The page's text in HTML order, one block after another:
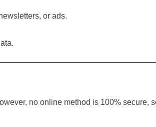
or ads.
no online method is 100% secure,